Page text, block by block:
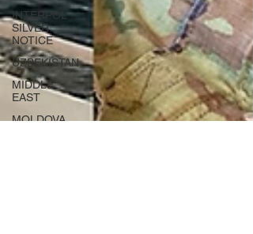
INTERPOL
SILVER
NOTICE
UZBEKISTAN
MIDDLE
EAST
MOLDOVA